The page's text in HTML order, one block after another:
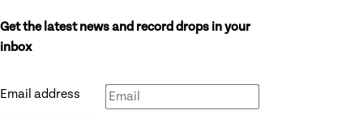
Get the latest news and record drops in your
inbox
Don’t fill this out if you’re human:
Email address